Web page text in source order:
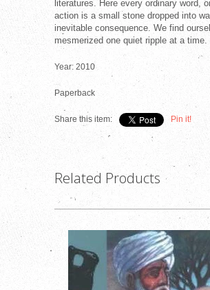
literatures. Here every ordinary word,
action is a small stone dropped into
inevitable consequence. We find
mesmerized one quiet ripple at a time.
Year: 2010
Paperback
Share this item: Pin it!
Related Products